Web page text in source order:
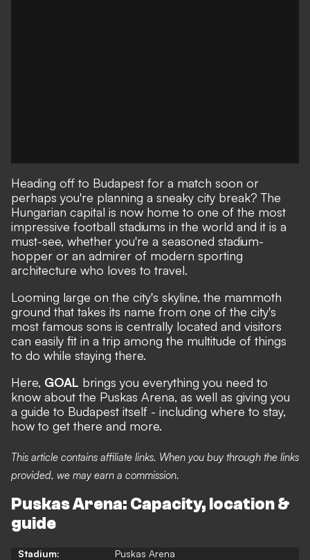
Heading off to Budapest for a match soon or
perhaps you're planning a sneaky city break? The
Hungarian capital is now home to one of the most
impressive football stadiums in the world and it is a
must-see, whether you're a seasoned stadium-
hopper or an admirer of modern sporting
architecture who loves to travel.
Looming large on the city's skyline, the mammoth
ground that takes its name from one of the city's
most famous sons is centrally located and visitors
can easily fit in a trip among the multitude of things
to do while staying there.
Here, GOAL brings you everything you need to
know about the Puskas Arena, as well as giving you
a guide to Budapest itself - including where to stay,
how to get there and more.
This article contains affiliate links. When you buy through the links
provided, we may earn a commission.
Puskas Arena: Capacity, location &
guide
Stadium:
Puskas Arena